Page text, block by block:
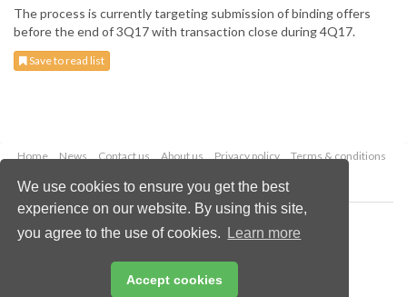
We use cookies to ensure you get the best
experience on our website. By using this site,
you agree to the use of cookies.
Learn more
Accept cookies
The process is currently targeting submission of binding offers
before the end of 3Q17 with transaction close during 4Q17.
Save to read list
Home News Contact us About us Privacy policy
Terms & conditions
Copyright © 2026 Palladian Publications Ltd.
All rights reserved
enquiries@worldcoal.com